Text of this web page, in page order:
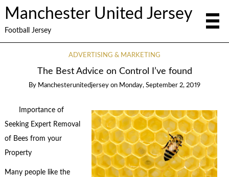
Manchester United Jersey
Football Jersey
ADVERTISING & MARKETING
The Best Advice on Control I’ve found
By Manchesterunitedjersey on Monday, September 2, 2019
Importance of
Seeking Expert Removal
of Bees from your
Property
Many people like the